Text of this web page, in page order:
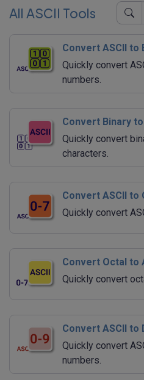
All ASCII Tools
Convert ASCII to
Quickly convert
numbers.
Convert Binary to
Quickly convert
characters.
Convert ASCII to
Quickly convert
Convert Octal to
Quickly convert
Convert ASCII to
Quickly convert
numbers.